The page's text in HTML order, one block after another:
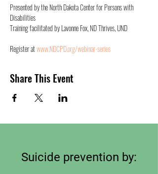
Presented by the North Dakota Center for Persons with
Disabilities
Training facilitated by Lavonne Fox, ND Thrives, UND
Register at www.NDCPD.org/webinar-series
Share This Event
Suicide prevention by: